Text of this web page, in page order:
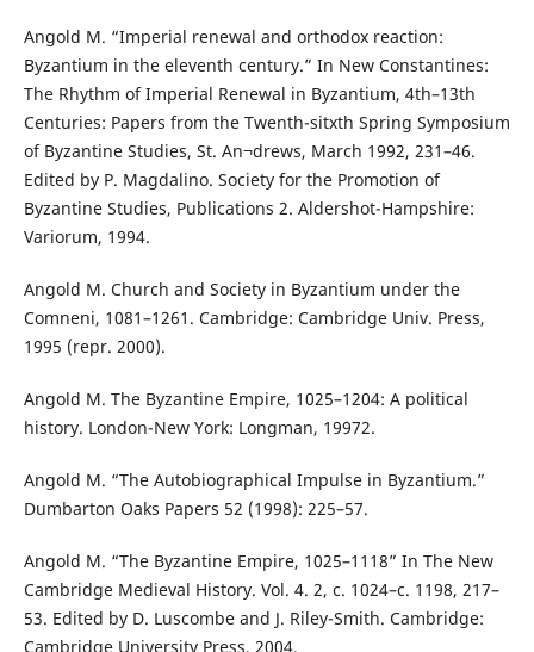
Angold M. “Imperial renewal and orthodox reaction:
Byzantium in the eleventh century.” In New Constantines:
The Rhythm of Imperial Renewal in Byzantium, 4th–13th
Centuries: Papers from the Twenth-sitxth Spring Symposium
of Byzantine Studies, St. An¬drews, March 1992, 231–46.
Edited by P. Magdalino. Society for the Promotion of
Byzantine Studies, Publications 2. Aldershot-Hampshire:
Variorum, 1994.
Angold M. Church and Society in Byzantium under the
Comneni, 1081–1261. Cambridge: Cambridge Univ. Press,
1995 (repr. 2000).
Angold M. The Byzantine Empire, 1025–1204: A political
history. London-New York: Longman, 19972.
Angold M. “The Autobiographical Impulse in Byzantium.”
Dumbarton Oaks Papers 52 (1998): 225–57.
Angold M. “The Byzantine Empire, 1025–1118” In The New
Cambridge Medieval History. Vol. 4. 2, c. 1024–c. 1198, 217–
53. Edited by D. Luscombe and J. Riley-Smith. Cambridge:
Cambridge University Press, 2004.